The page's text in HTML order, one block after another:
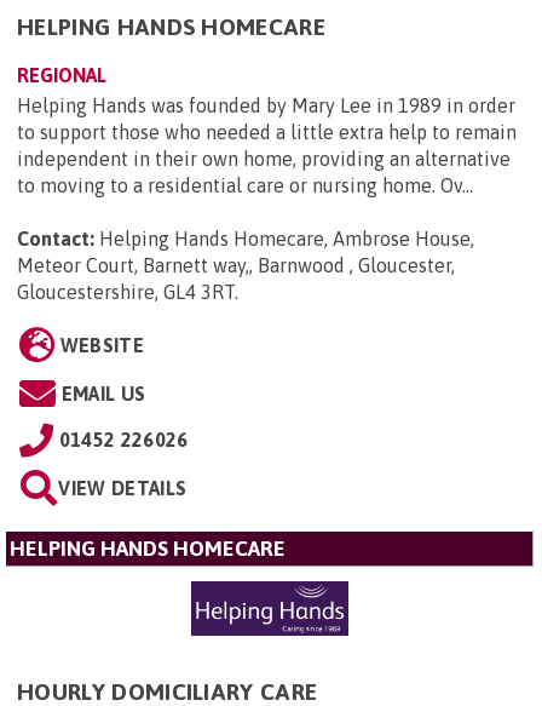
HELPING HANDS HOMECARE
REGIONAL
Helping Hands was founded by Mary Lee in 1989 in order
to support those who needed a little extra help to remain
independent in their own home, providing an alternative
to moving to a residential care or nursing home. Ov...
Contact: Helping Hands Homecare, Ambrose House,
Meteor Court, Barnett way,, Barnwood , Gloucester,
Gloucestershire, GL4 3RT.
WEBSITE
EMAIL US
01452 226026
VIEW DETAILS
HELPING HANDS HOMECARE
HOURLY DOMICILIARY CARE